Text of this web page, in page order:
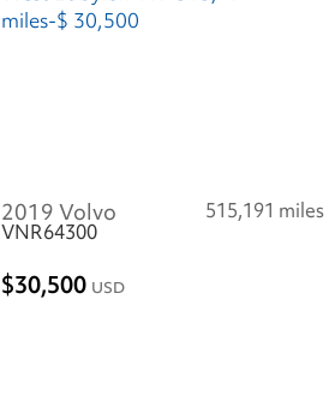
2019 Volvo
515,191 miles
VNR64300
30,500 USD